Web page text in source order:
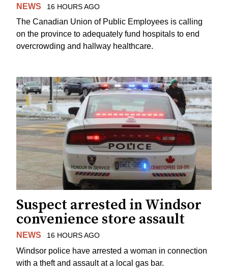
NEWS 16 HOURS AGO
The Canadian Union of Public Employees is calling
on the province to adequately fund hospitals to end
overcrowding and hallway healthcare.
Suspect arrested in Windsor
convenience store assault
NEWS 16 HOURS AGO
Windsor police have arrested a woman in connection
with a theft and assault at a local gas bar.